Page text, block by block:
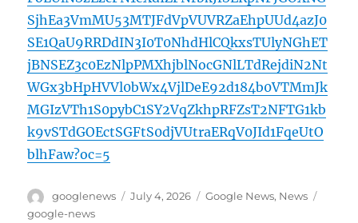
SjhEa3VmMU53MTJFdVpVUVRZaEhpUUd4azJ0
SE1QaU9RRDdIN3I0T0NhdHlCQkxsTUlyNGhET
jBNSEZ3c0EzNlpPMXhjblNocGNlLTdRejdiN2Nt
WGx3bHpHVVl0bWx4VjlDeE92d184b0VTMmJk
MGIzVTh1S0pybC1SY2VqZkhpRFZsT2NFTG1kb
k9vSTdGOEctSGFtS0djVUtraERqV0JId1FqeUtO
blhFaw?oc=5
Author
googlenews
Posted
July 4, 2026 Categories
Google News, News
google-news